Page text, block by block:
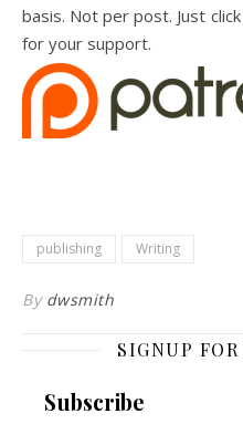
basis. Not per post. Just
for your support.
publishing Writing
By dwsmith
SIGNUP
Subscribe